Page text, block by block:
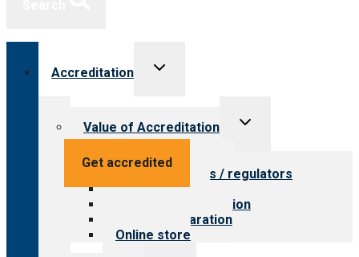
Get accredited
Accreditation
Toggle
Value of Accreditation
Toggle
Value for providers
Value for payers / regulators
Value for public
Steps to accreditation
Survey preparation
Online store